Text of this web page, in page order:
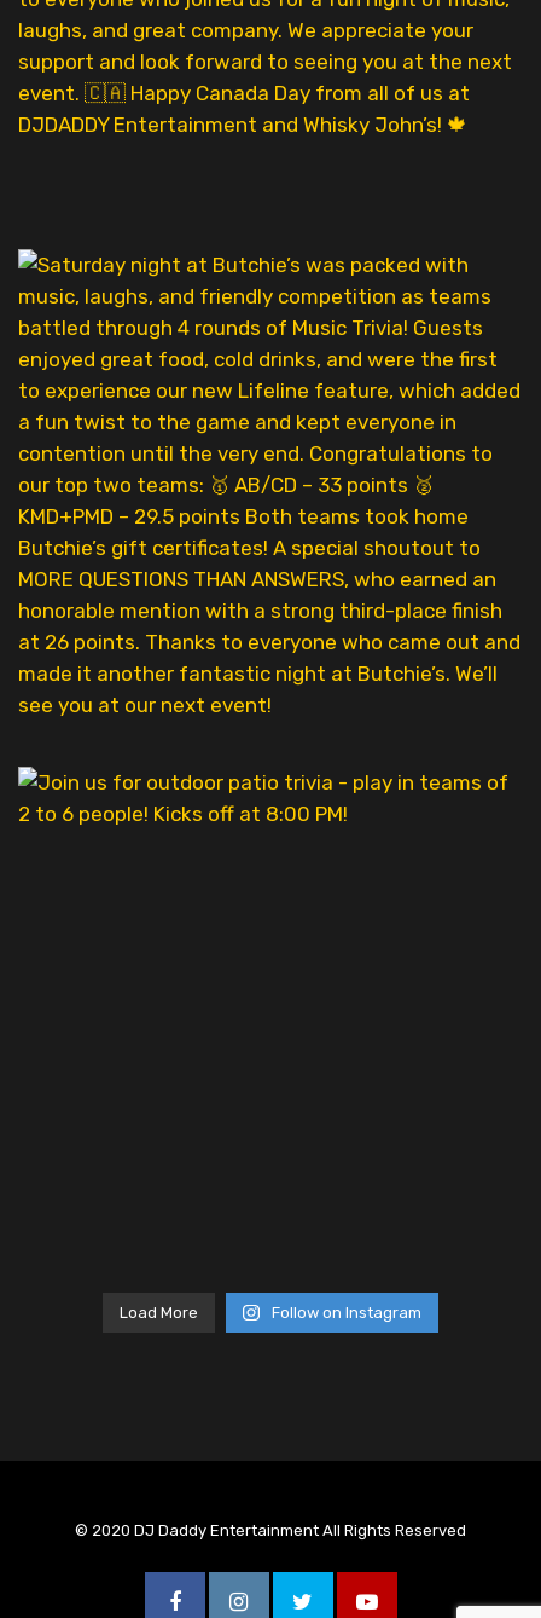
Load More Follow on Instagram
© 2020 DJ Daddy Entertainment All Rights Reserved